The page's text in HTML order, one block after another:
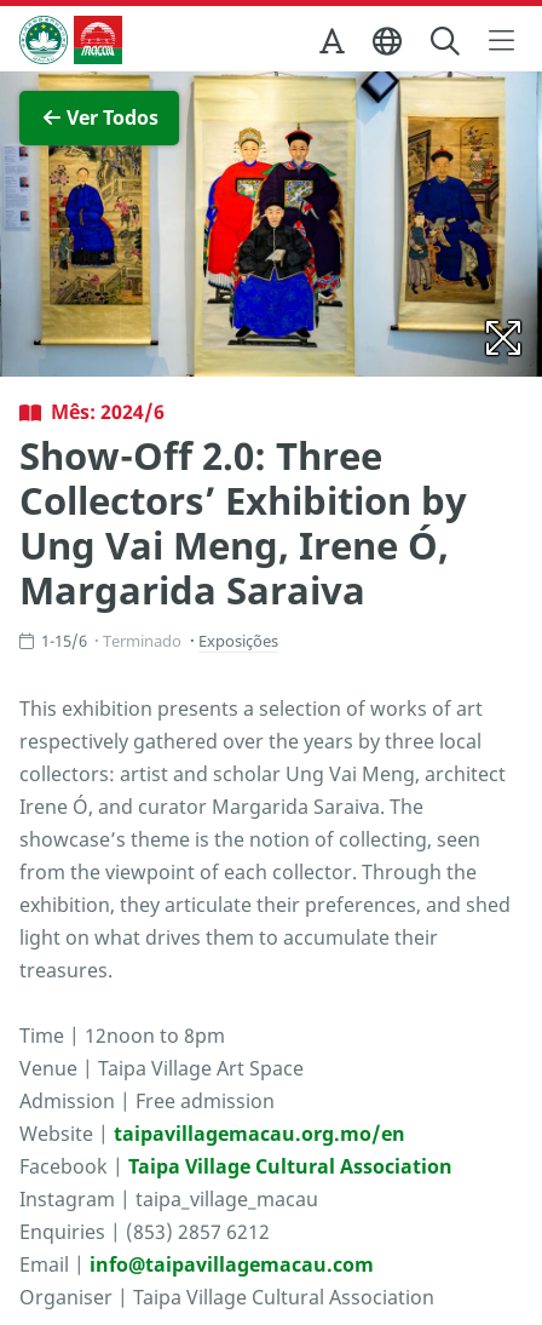
Ir para o conteúdo principal
Direcção dos Serviços de Turismo
Ver Todos
Ver imagem completa
Mês: 2024/6
Show-Off 2.0: Three
Collectors’ Exhibition by
Ung Vai Meng, Irene Ó,
Margarida Saraiva
1-15/6 Terminado Exposições
This exhibition presents a selection of works of art
respectively gathered over the years by three local
collectors: artist and scholar Ung Vai Meng, architect
Irene Ó, and curator Margarida Saraiva. The
showcase’s theme is the notion of collecting, seen
from the viewpoint of each collector. Through the
exhibition, they articulate their preferences, and shed
light on what drives them to accumulate their
treasures.
Time | 12noon to 8pm
Venue | Taipa Village Art Space
Admission | Free admission
Website | taipavillagemacau.org.mo/en
Facebook | Taipa Village Cultural Association
Instagram | taipa_village_macau
Enquiries | (853) 2857 6212
Email | info@taipavillagemacau.com
Organiser | Taipa Village Cultural Association